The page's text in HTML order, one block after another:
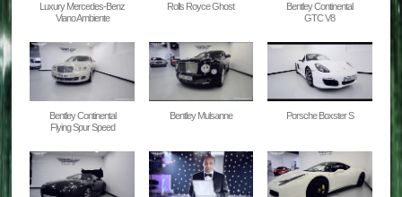
Luxury Mercedes-Benz
Viano Ambiente
Rolls Royce Ghost
Bentley Continental
GTC V8
Bentley Continental
Flying Spur Speed
Bentley Mulsanne Porsche Boxster S